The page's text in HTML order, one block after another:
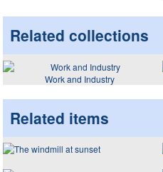
Related collections
Work and Industry
Related items